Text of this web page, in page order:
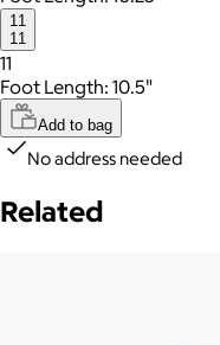
11
11
11
Foot Length: 10.5"
Add to bag
No address needed
Related